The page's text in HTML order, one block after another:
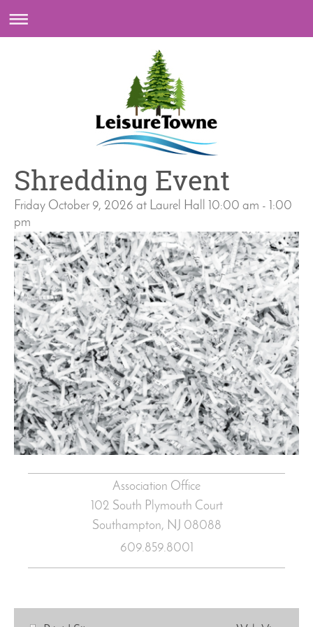
Shredding Event
Friday October 9, 2026 at Laurel Hall 10:00 am - 1:00
pm
Association Office
102 South Plymouth Court
Southampton, NJ 08088
609.859.8001